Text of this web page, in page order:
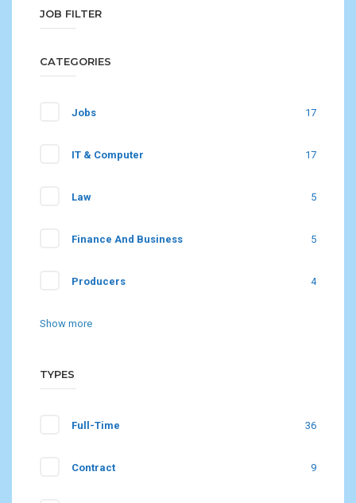
JOB FILTER
CATEGORIES
Jobs 17
IT & Computer 17
Law 5
Finance And Business 5
Producers 4
Show more
TYPES
Full-Time 36
Contract 9